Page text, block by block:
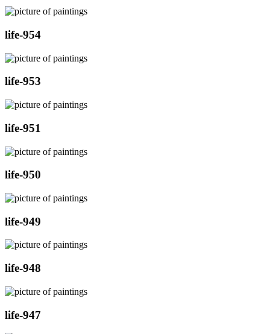
life-954
life-953
life-951
life-950
life-949
life-948
life-947